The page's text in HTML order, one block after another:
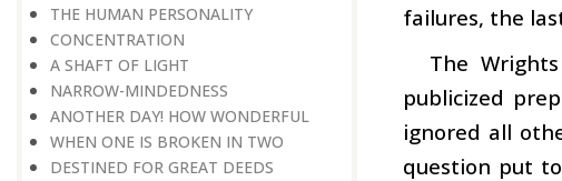
THE HUMAN PERSONALITY
CONCENTRATION
A SHAFT OF LIGHT
NARROW-MINDEDNESS
ANOTHER DAY! HOW WONDERFUL
WHEN ONE IS BROKEN IN TWO
DESTINED FOR GREAT DEEDS
failures, the
The
publicized
ignored all
question put